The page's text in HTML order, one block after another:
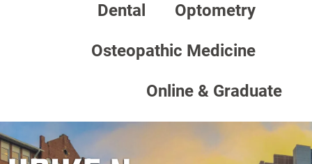
Dental Optometry
Osteopathic Medicine
Online & Graduate